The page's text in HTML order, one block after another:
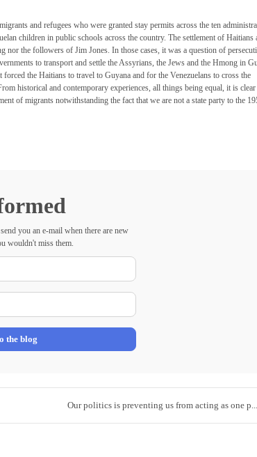
and refugees who were granted stay permits across the ten
children in public schools across the country. The settlement of Haitians
nor the followers of Jim Jones. In those cases, it was a question of
to transport and settle the Assyrians, the Jews and the Hmong in
the Haitians to travel to Guyana and for the Venezuelans to cross the
historical and contemporary experiences, all things being equal, it is clear
of migrants notwithstanding the fact that we are not a state party to the
you an e-mail when there are new
wouldn't miss them.
the blog
Our politics is preventing us from acting as one p...